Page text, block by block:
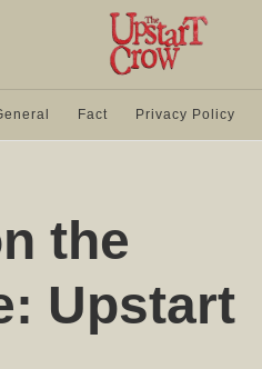
Fact Privacy Policy
the
Upstart